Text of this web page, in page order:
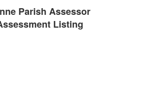
Parish Assessor
Listing